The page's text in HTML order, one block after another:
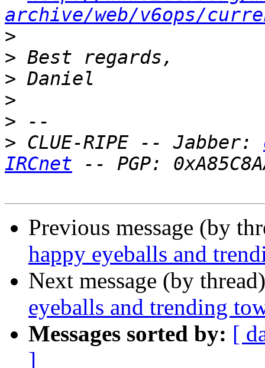
archive/web/v6ops/
>
>
>
>
>
> CLUE-RIPE -- Jabber:
IRCnet
Previous message (by
happy eyeballs and
Next message (by
eyeballs and trending
Messages sorted by: [
]